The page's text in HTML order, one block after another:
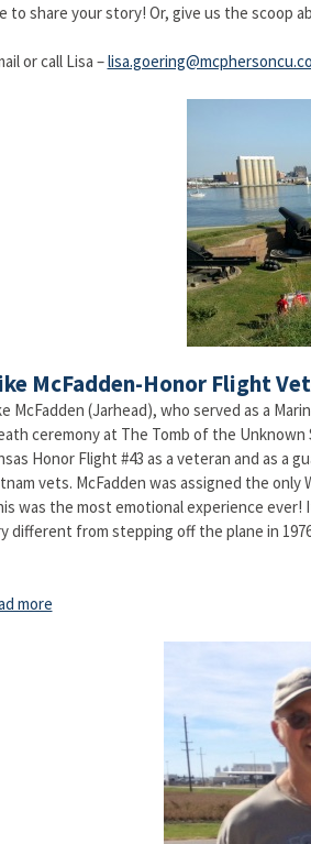
to share your story! Or, give us the scoop
or call Lisa –
McFadden-Honor Flight
McFadden (Jarhead), who served as a
ceremony at The Tomb of the
Honor Flight #43 as a veteran and as a
vets. McFadden was assigned the only
was the most emotional experience
different from stepping off the plane in
more